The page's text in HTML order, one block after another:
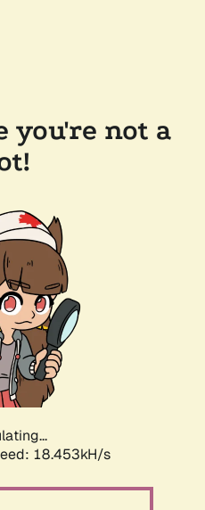
you're not a
18.453kH/s